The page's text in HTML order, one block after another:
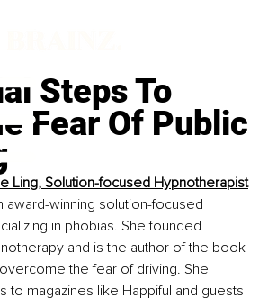
Steps To
Fear Of Public
Ling, Solution-focused Hypnotherapist
award-winning solution-focused
in phobias. She founded
and is the author of the book
the fear of driving. She
to magazines like Happiful and guests